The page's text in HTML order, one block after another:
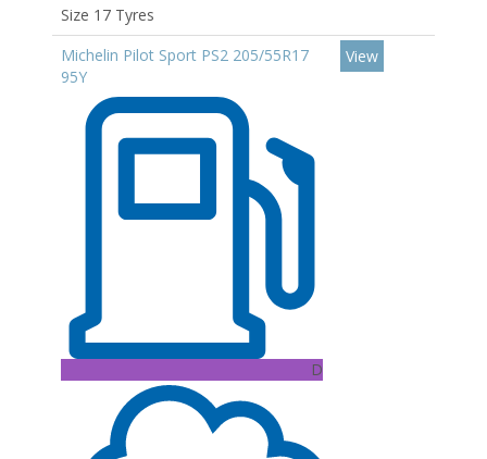
Size 17 Tyres
Michelin Pilot Sport PS2 205/55R17
95Y
D
View